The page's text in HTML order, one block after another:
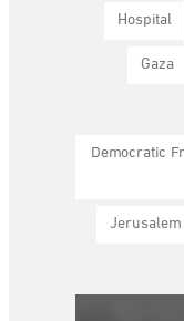
Hospital
Gaza
Democratic
Jerusalem